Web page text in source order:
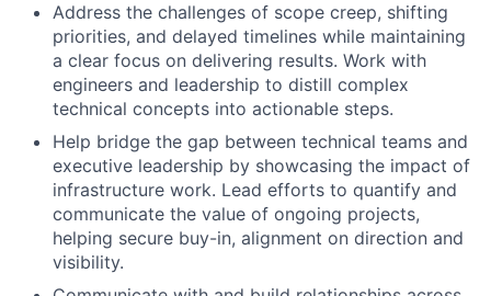
Address the challenges of scope creep, shifting
priorities, and delayed timelines while maintaining
a clear focus on delivering results. Work with
engineers and leadership to distill complex
technical concepts into actionable steps.
Help bridge the gap between technical teams and
executive leadership by showcasing the impact of
infrastructure work. Lead efforts to quantify and
communicate the value of ongoing projects,
helping secure buy-in, alignment on direction and
visibility.